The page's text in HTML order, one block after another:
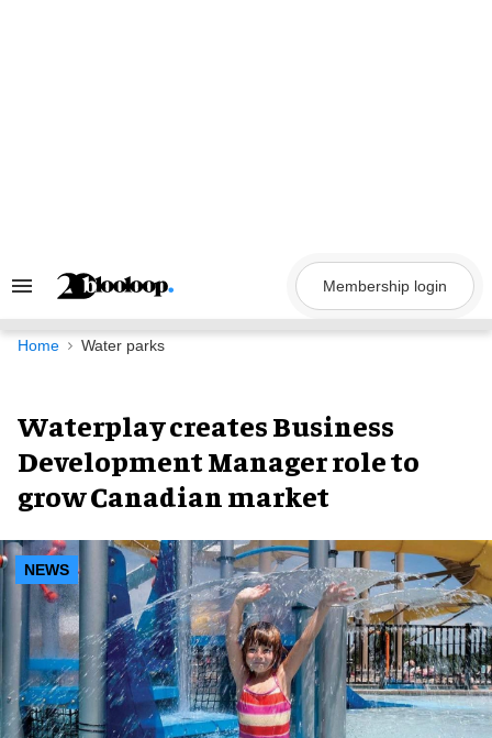
Search
Navigation
Membership login
Home Water parks
Waterplay creates Business
Development Manager role to
grow Canadian market
NEWS